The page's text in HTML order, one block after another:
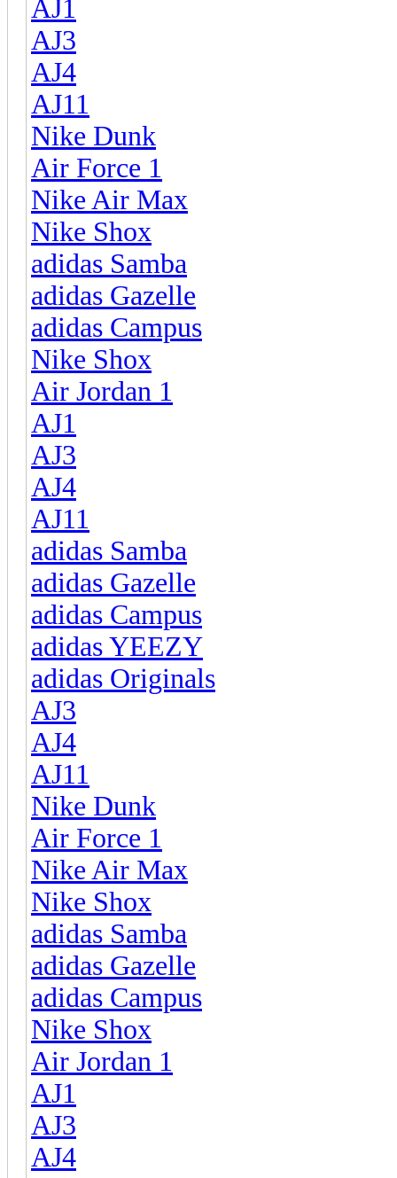
AJ1
AJ3
AJ4
AJ11
Nike Dunk
Air Force 1
Nike Air Max
Nike Shox
adidas Samba
adidas Gazelle
adidas Campus
Nike Shox
Air Jordan 1
AJ1
AJ3
AJ4
AJ11
adidas Samba
adidas Gazelle
adidas Campus
adidas YEEZY
adidas Originals
AJ3
AJ4
AJ11
Nike Dunk
Air Force 1
Nike Air Max
Nike Shox
adidas Samba
adidas Gazelle
adidas Campus
Nike Shox
Air Jordan 1
AJ1
AJ3
AJ4